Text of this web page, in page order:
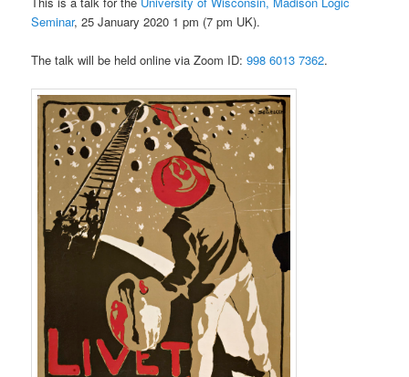
Seminar, 25 January 2020 1 pm (7 pm UK).
The talk will be held online via Zoom ID:998 6013 7362.